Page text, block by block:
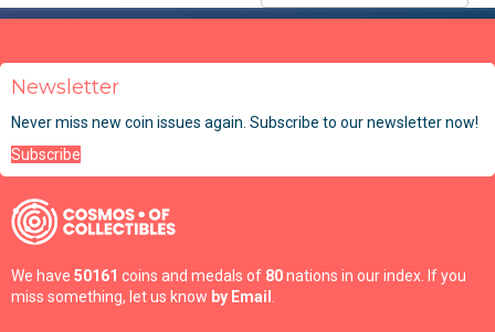
Newsletter
Never miss new coin issues again. Subscribe to our newsletter now!
Subscribe
We have 50161 coins and medals of 80nations in our index. If you
miss something, let us know by Email .